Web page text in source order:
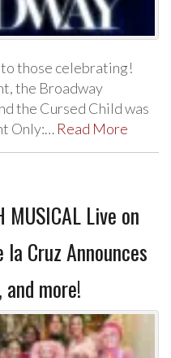
those celebrating!
the Broadway
the Cursed Child was
Only:… Read More
MUSICAL Live on
Cruz Announces
more!